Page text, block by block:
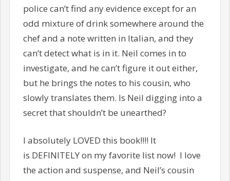
police can’t find any evidence except for an
odd mixture of drink somewhere around the
chef and a note written in Italian, and they
can’t detect what is in it. Neil comes in to
investigate, and he can’t figure it out either,
but he brings the notes to his cousin, who
slowly translates them. Is Neil digging into a
secret that shouldn’t be unearthed?
I absolutely LOVED this book!!!! It
is DEFINITELY on my favorite list now! I love
the action and suspense, and Neil’s cousin